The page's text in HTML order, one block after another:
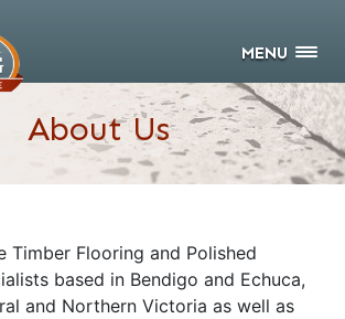
MENU
About Us
Timber Flooring and Polished
based in Bendigo and Echuca,
and Northern Victoria as well as